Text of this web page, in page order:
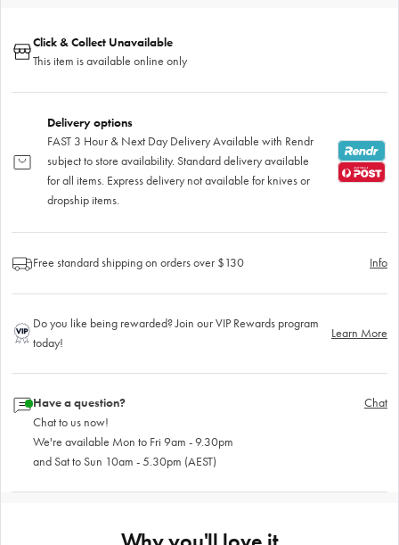
Click & Collect Unavailable
This item is available online only
Delivery options
FAST 3 Hour & Next Day Delivery Available with Rendr
subject to store availability. Standard delivery available
for all items. Express delivery not available for knives or
dropship items.
Free standard shipping on orders over $130 Info
Do you like being rewarded? Join our VIP Rewards program
today!
Learn More
Have a question?
Chat to us now!
We're available Mon to Fri 9am - 9.30pm
and Sat to Sun 10am - 5.30pm (AEST)
Chat